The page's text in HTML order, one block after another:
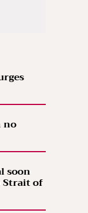
no
soon
Strait of